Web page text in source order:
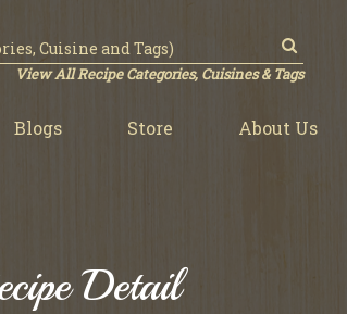
View All Recipe Categories, Cuisines & Tags
Blogs Store About Us
Detail